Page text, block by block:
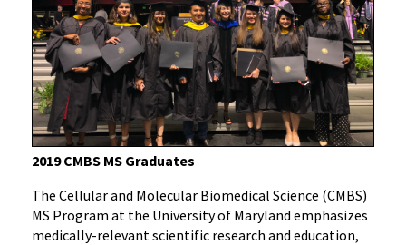
2019 CMBS MS Graduates
The Cellular and Molecular Biomedical Science (CMBS)
MS Program at the University of Maryland emphasizes
medically-relevant scientific research and education,